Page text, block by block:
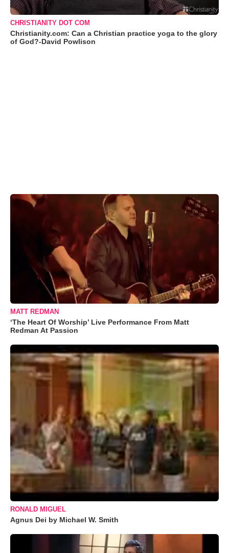
CHRISTIANITY DOT COM
Christianity.com: Can a Christian practice yoga to the glory
of God?-David Powlison
MATT REDMAN
‘The Heart Of Worship’ Live Performance From Matt
Redman At Passion
RONALD MIGUEL
Agnus Dei by Michael W. Smith